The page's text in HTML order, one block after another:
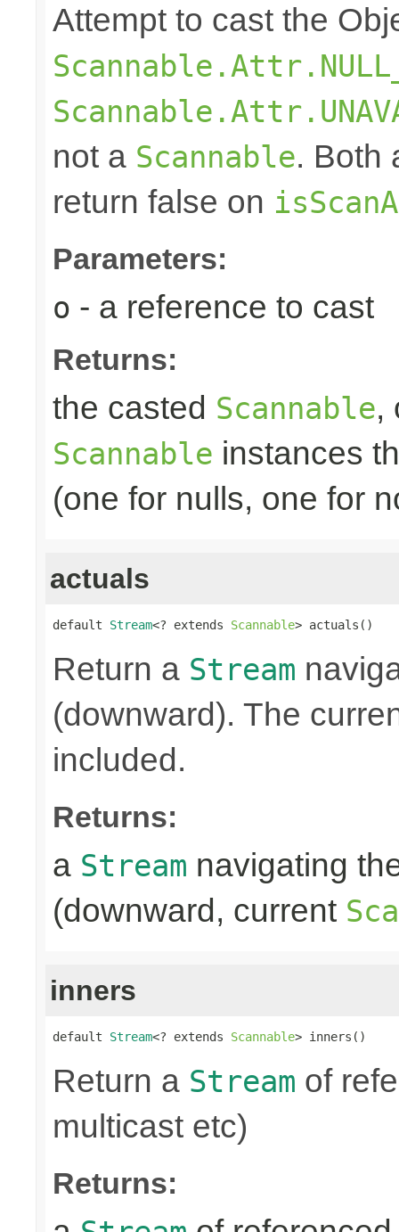
Attempt to cast the
not a Scannable. Both
return false on
Parameters:
o - a reference to cast
Returns:
the casted Scannable,
Scannable instances
(one for nulls, one for
actuals
default Stream<? extends Scannable> actuals()
Return a Stream
(downward). The
included.
Returns:
a Stream navigating
(downward, current
inners
default Stream<? extends Scannable> inners()
Return a Stream of
multicast etc)
Returns: